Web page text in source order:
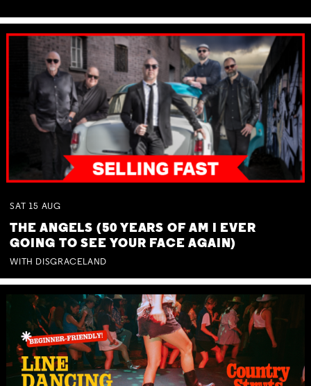
SAT 15 AUG
THE ANGELS (50 YEARS OF AM I EVER
GOING TO SEE YOUR FACE AGAIN)
WITH DISGRACELAND